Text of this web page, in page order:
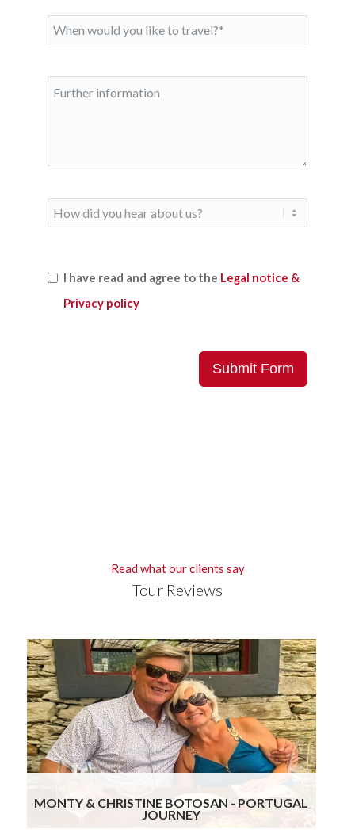
I have read and agree to the Legal notice &
Privacy policy
Submit Form
Read what our clients say
Tour Reviews
Gourmand Breaks knocked it out again! The
blend of attention to detail while ensuring we
get to visit really special places with exposure to
the historic, food, wine and hospitality of the
region leads to a truly stressless and wonderful
experience. We are already planning our third trip
with their help.Read more
MONTY & CHRISTINE BOTOSAN - PORTUGAL
JOURNEY